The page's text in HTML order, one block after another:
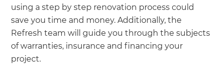
using a step by step renovation process could
save you time and money. Additionally, the
Refresh team will guide you through the subjects
of warranties, insurance and financing your
project.